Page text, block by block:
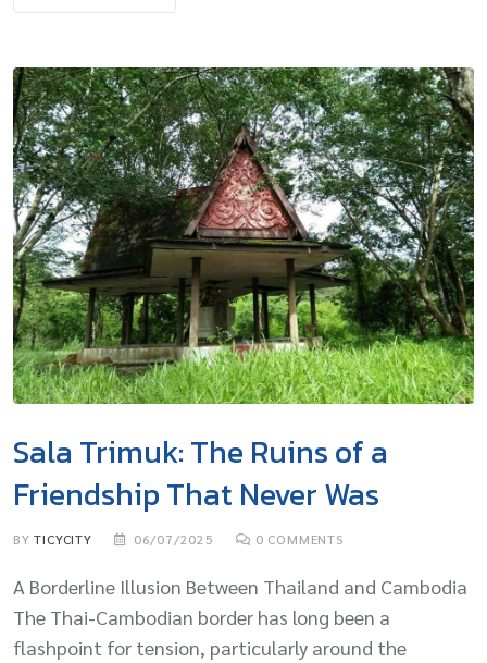
Sala Trimuk: The Ruins of a
Friendship That Never Was
BYTICYCITY 06/07/2025 0 COMMENTS
A Borderline Illusion Between Thailand and Cambodia
The Thai-Cambodian border has long been a
flashpoint for tension, particularly around the